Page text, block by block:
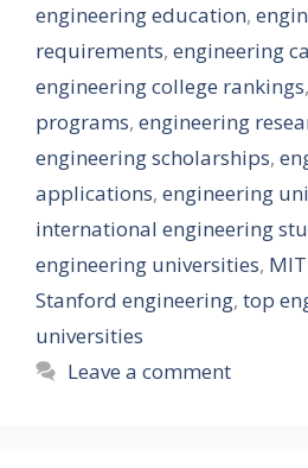
engineering education,
requirements, engineering
engineering college rankings,
programs, engineering
engineering scholarships,
applications, engineering
international engineering
engineering universities,
Stanford engineering, top
universities
Leave a comment